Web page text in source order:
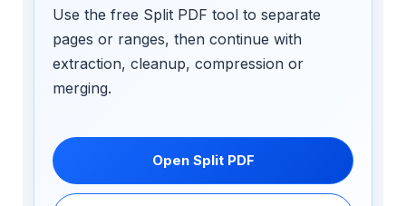
Use the free Split PDF tool to separate
pages or ranges, then continue with
extraction, cleanup, compression or
merging.
Open Split PDF